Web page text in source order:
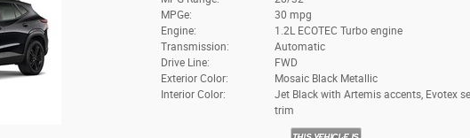
MPGe:
30 mpg
Engine:
1.2L ECOTEC Turbo engine
Transmission:
Automatic
Drive Line:
FWD
Exterior Color:
Mosaic Black Metallic
Interior Color:
Jet Black with Artemis accents, Evotex
trim